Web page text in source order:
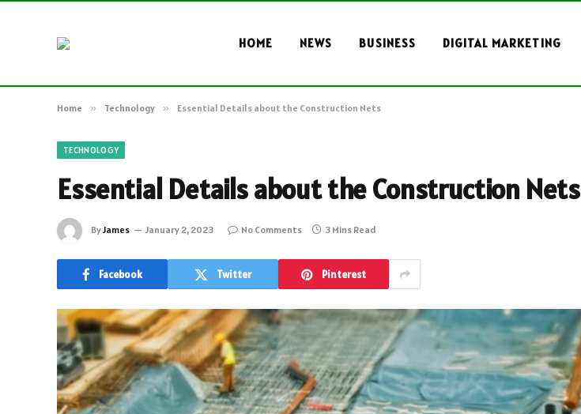
HOME NEWS BUSINESS DIGITAL MARKETING
Home » Technology » Essential Details about the Construction Nets
TECHNOLOGY
Essential Details about the Construction Nets
ByJames January 2, 2023 No Comments 3 Mins Read
Facebook Twitter Pinterest